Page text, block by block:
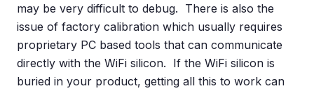
may be very difficult to debug. There is also the
issue of factory calibration which usually requires
proprietary PC based tools that can communicate
directly with the WiFi silicon. If the WiFi silicon is
buried in your product, getting all this to work can